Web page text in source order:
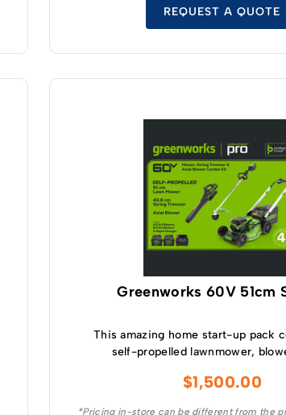
REQUEST A QUOTE
Greenworks 60V 51cm
This amazing home start-up pack
self-propelled lawnmower,
perfect kit for anyone wanting to
$1,500.00
*Pricing in-store can be different from the